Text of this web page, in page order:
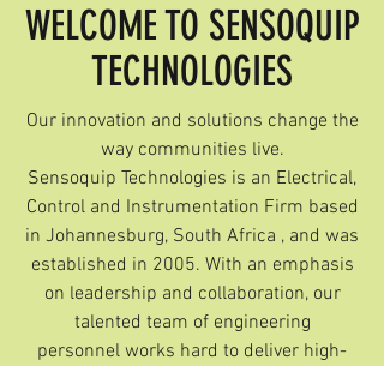
WELCOME TO SENSOQUIP
TECHNOLOGIES
Our innovation and solutions change the
way communities live.
Sensoquip Technologies is an Electrical,
Control and Instrumentation Firm based
in Johannesburg, South Africa , and was
established in 2005. With an emphasis
on leadership and collaboration, our
talented team of engineering
personnel works hard to deliver high-